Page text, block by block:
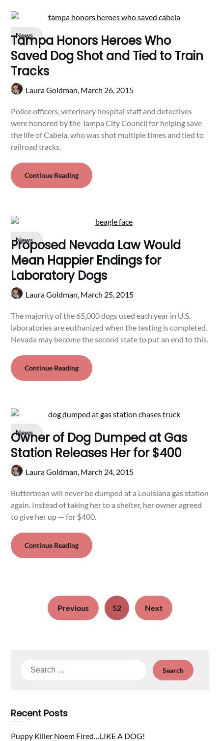
News
Tampa Honors Heroes Who
Saved Dog Shot and Tied to Train
Tracks
Laura Goldman, March 26, 2015
Police officers, veterinary hospital staff and detectives
were honored by the Tampa City Council for helping save
the life of Cabela, who was shot multiple times and tied to
railroad tracks.
Continue Reading
News
Proposed Nevada Law Would
Mean Happier Endings for
Laboratory Dogs
Laura Goldman, March 25, 2015
The majority of the 65,000 dogs used each year in U.S.
laboratories are euthanized when the testing is completed.
Nevada may become the second state to put an end to this.
Continue Reading
News
Owner of Dog Dumped at Gas
Station Releases Her for $400
Laura Goldman, March 24, 2015
Butterbean will never be dumped at a Louisiana gas station
again. Instead of taking her to a shelter, her owner agreed
to give her up — for $400.
Continue Reading
Previous 52 Next
Search
Recent Posts
Puppy Killer Noem Fired…LIKE A DOG!